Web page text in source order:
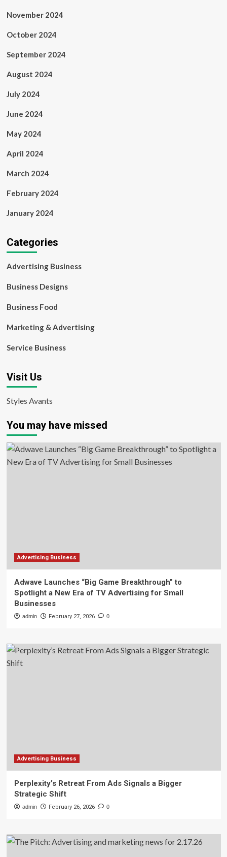
November 2024
October 2024
September 2024
August 2024
July 2024
June 2024
May 2024
April 2024
March 2024
February 2024
January 2024
Categories
Advertising Business
Business Designs
Business Food
Marketing & Advertising
Service Business
Visit Us
Styles Avants
You may have missed
Advertising Business
Adwave Launches “Big Game Breakthrough” to
Spotlight a New Era of TV Advertising for Small
Businesses
admin February 27, 2026 0
Advertising Business
Perplexity’s Retreat From Ads Signals a Bigger
Strategic Shift
admin February 26, 2026 0